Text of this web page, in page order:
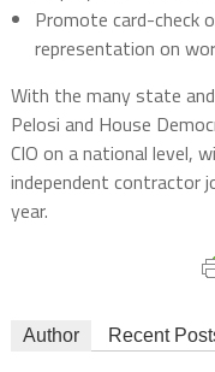
Promote card-check
representation on
With the many state
Pelosi and House
CIO on a national level,
independent contractor
year.
Author Recent